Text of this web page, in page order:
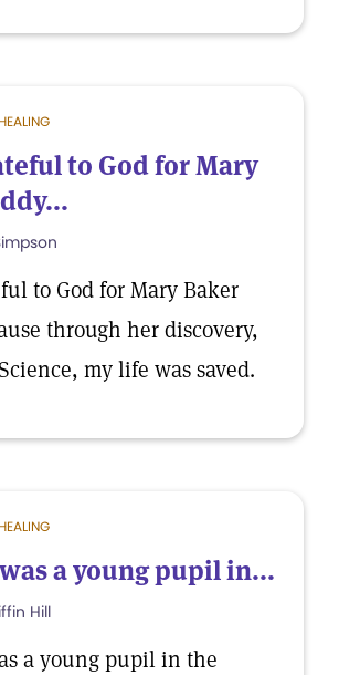
to God for Mary
to God for Mary Baker
through her discovery,
my life was saved.
a young pupil in...
Hill
a young pupil in the